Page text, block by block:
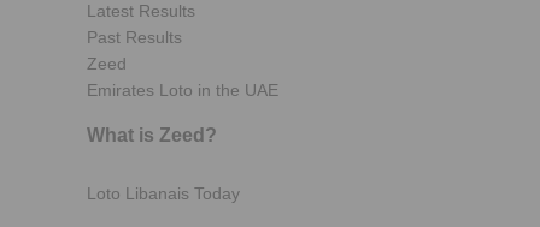
Latest Results
Past Results
Zeed
Emirates Loto in the UAE
What is Zeed?
Loto Libanais Today